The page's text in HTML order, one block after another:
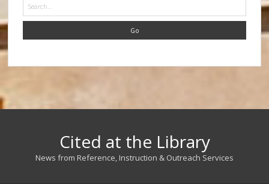
Cited at the Library
News from Reference, Instruction & Outreach Services